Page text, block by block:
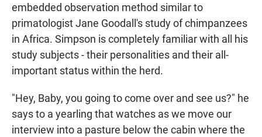
embedded observation method similar to
primatologist Jane Goodall's study of chimpanzees
in Africa. Simpson is completely familiar with all his
study subjects - their personalities and their all-
important status within the herd.
"Hey, Baby, you going to come over and see us?" he
says to a yearling that watches as we move our
interview into a pasture below the cabin where the